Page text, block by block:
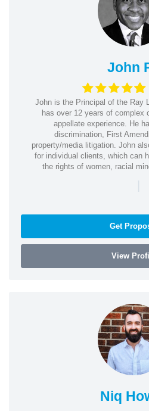
John
John is the Principal of the Ray
has over 12 years of complex
appellate experience. He
discrimination, First
property/media litigation. John
for individual clients, which can
the rights of women, racial
Get
View
Niq